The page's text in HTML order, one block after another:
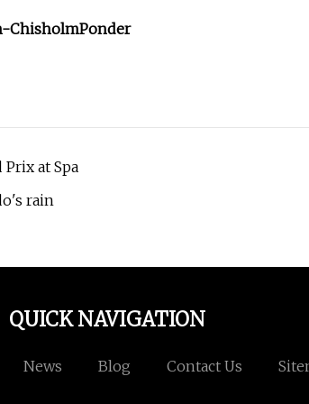
ChisholmPonder
at Spa
rain
QUICK NAVIGATION
News Blog Contact Us